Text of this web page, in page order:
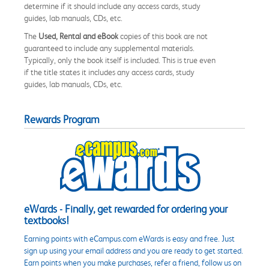
determine if it should include any access cards, study
guides, lab manuals, CDs, etc.
The Used, Rental and eBookcopies of this book are not
guaranteed to include any supplemental materials.
Typically, only the book itself is included. This is true even
if the title states it includes any access cards, study
guides, lab manuals, CDs, etc.
Rewards Program
eWards - Finally, get rewarded for ordering your
textbooks!
Earning points with eCampus.com eWards is easy and free. Just
sign up using your email address and you are ready to get started.
Earn points when you make purchases, refer a friend, follow us on